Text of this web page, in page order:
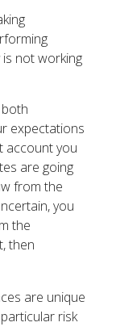
not working
expectations
account you
are going
from the
you
the
then
are unique
risk